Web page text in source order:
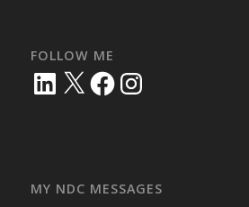
FOLLOW ME
LinkedIn
X FacebookInstagram
MY NDC MESSAGES